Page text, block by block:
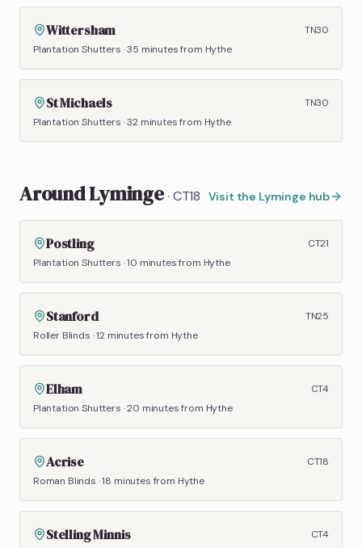
Wittersham
TN30
Plantation Shutters ·35 minutesfrom Hythe
St Michaels
TN30
Plantation Shutters ·32 minutesfrom Hythe
AroundLyminge · CT18 Visit the Lyminge hub
Postling
CT21
Plantation Shutters ·10 minutesfrom Hythe
Stanford
TN25
Roller Blinds ·12 minutesfrom Hythe
Elham
CT4
Plantation Shutters ·20 minutesfrom Hythe
Acrise
CT18
Roman Blinds ·18 minutes from Hythe
Stelling Minnis
CT4